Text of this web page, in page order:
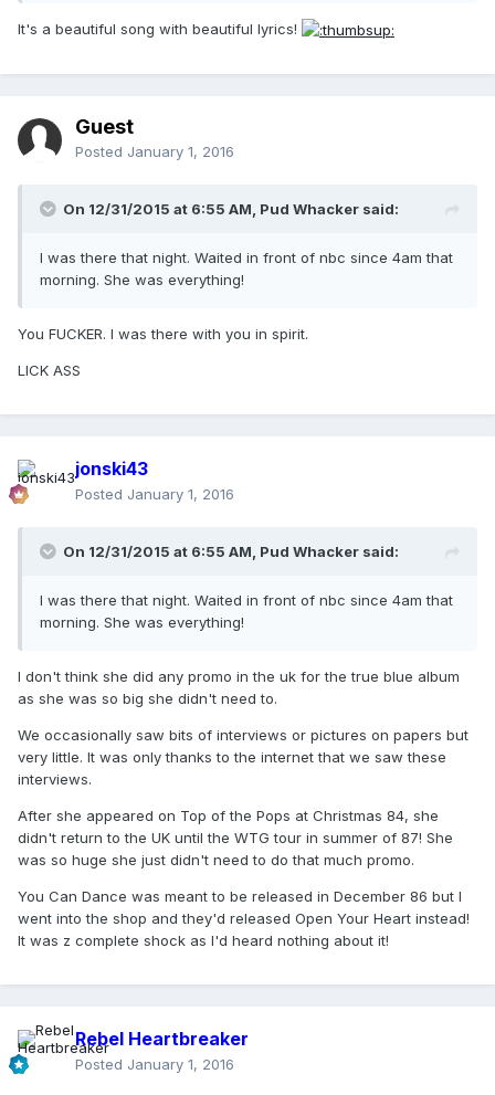
It's a beautiful song with beautiful lyrics!
Guest
Posted January 1, 2016
On 12/31/2015 at 6:55 AM, Pud Whacker said:
I was there that night. Waited in front of nbc since 4am that
morning. She was everything!
You FUCKER. I was there with you in spirit.
LICK ASS
jonski43
Posted January 1, 2016
On 12/31/2015 at 6:55 AM, Pud Whacker said:
I was there that night. Waited in front of nbc since 4am that
morning. She was everything!
I don't think she did any promo in the uk for the true blue album
as she was so big she didn't need to.
We occasionally saw bits of interviews or pictures on papers but
very little. It was only thanks to the internet that we saw these
interviews.
After she appeared on Top of the Pops at Christmas 84, she
didn't return to the UK until the WTG tour in summer of 87! She
was so huge she just didn't need to do that much promo.
You Can Dance was meant to be released in December 86 but I
went into the shop and they'd released Open Your Heart instead!
It was z complete shock as I'd heard nothing about it!
Rebel Heartbreaker
Posted January 1, 2016